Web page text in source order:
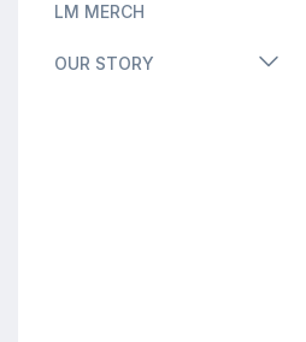
LM MERCH
OUR STORY